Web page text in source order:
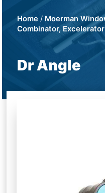
Home / Moerman
Combinator,
Dr Angle